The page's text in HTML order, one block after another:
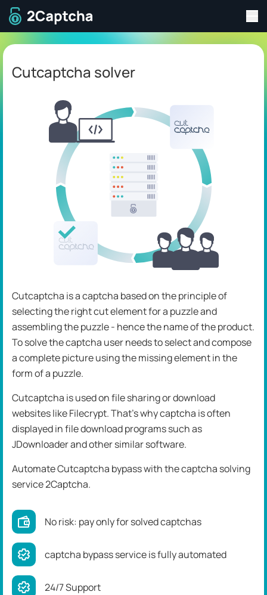
To home page
Cutcaptcha solver
Cutcaptcha is a captcha based on the principle of
selecting the right cut element for a puzzle and
assembling the puzzle - hence the name of the product.
To solve the captcha user needs to select and compose
a complete picture using the missing element in the
form of a puzzle.
Cutcaptcha is used on file sharing or download
websites like Filecrypt. That's why captcha is often
displayed in file download programs such as
JDownloader and other similar software.
Automate Cutcaptcha bypass with the captcha solving
service 2Captcha.
No risk: pay only for solved captchas
captcha bypass service is fully automated
24/7 Support